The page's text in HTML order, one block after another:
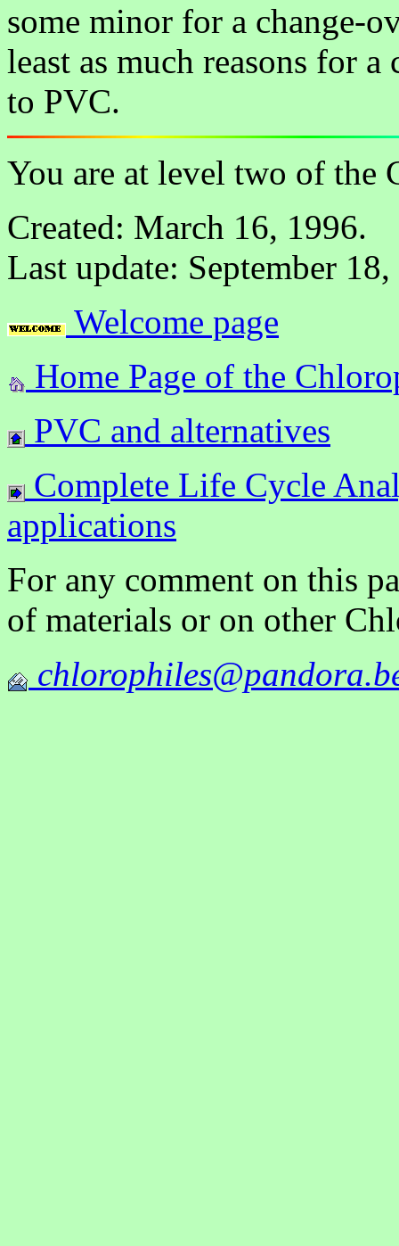
some minor for a change-
least as much reasons for
to PVC.
You are at level two of the
Created: March 16, 1996.
Last update: September
Welcome page
Home Page of the
PVC and alternatives
Complete Life Cycle
applications
For any comment on this
of materials or on other